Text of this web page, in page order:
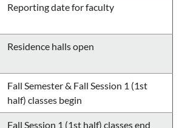
Reporting date for faculty
Residence halls open
Fall Semester & Fall Session 1 (1st
half) classes begin
Fall Session 1 (1st half) classes end